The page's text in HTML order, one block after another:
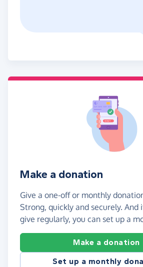
Make a donation
Give a one-off or monthly
Strong, quickly and securely. And
give regularly, you can set up a
Make a donation
Set up a monthly